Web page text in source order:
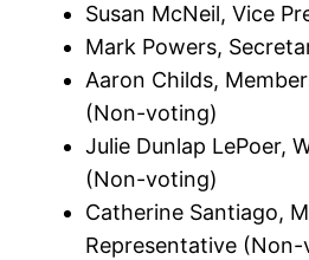
Susan McNeil, Vice
Mark Powers,
Aaron Childs,
(Non-voting)
Julie Dunlap LePoer,
(Non-voting)
Catherine Santiago,
Representative